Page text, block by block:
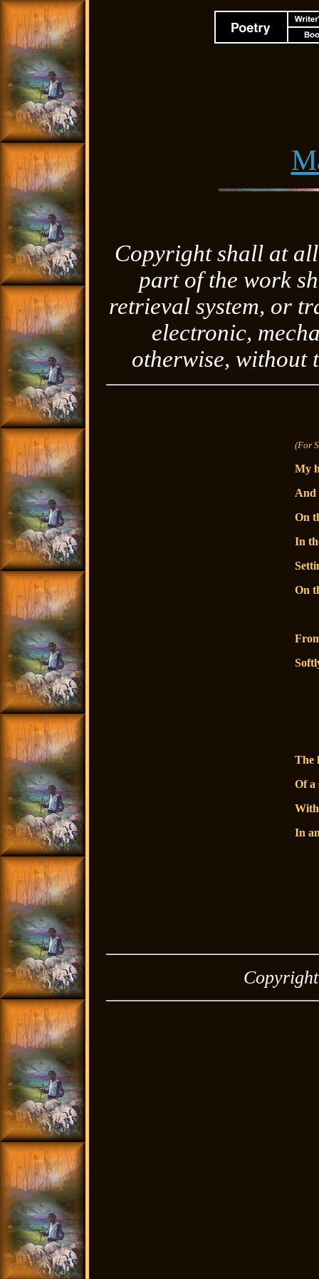
Copyright shall at
part of the work
retrieval system, or
electronic,
otherwise, without
(For
My
And
On
In
On
The
Of a
In